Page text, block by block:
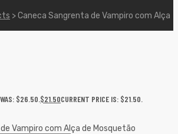
>Caneca Sangrenta de Vampiro com Alça
WAS: $26.50.$21.50CURRENT PRICE IS: $21.50.
Vampiro com Alça de Mosquetão